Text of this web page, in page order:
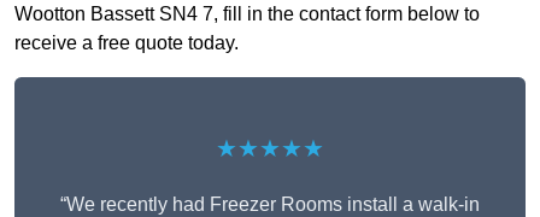
Wootton Bassett SN4 7, fill in the contact form below to
receive a free quote today.
★★★★★
“We recently had Freezer Rooms install a walk-in